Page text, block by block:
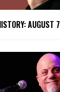
AUGUST 7